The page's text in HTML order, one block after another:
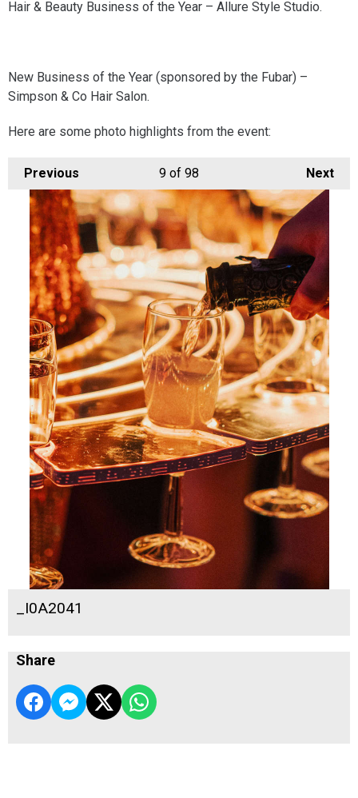
Hair & Beauty Business of the Year – Allure Style Studio.
New Business of the Year (sponsored by the Fubar) –
Simpson & Co Hair Salon.
Here are some photo highlights from the event:
Previous Next
9 of 98
_I0A2041
Share